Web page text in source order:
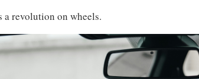
a revolution on wheels.